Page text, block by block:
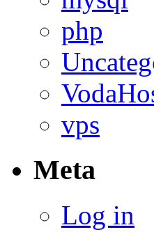
php
vps
Meta
Log in